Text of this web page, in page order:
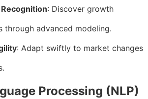
: Discover growth
through advanced modeling.
: Adapt swiftly to market changes
Processing (NLP)